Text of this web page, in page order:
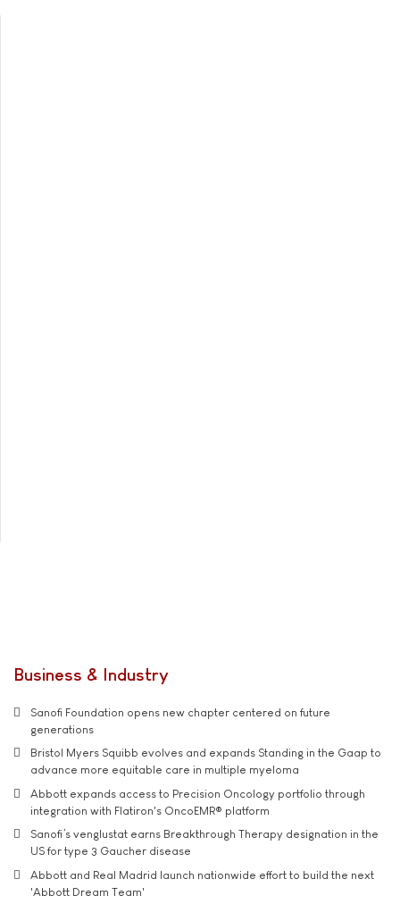
Business & Industry
Sanofi Foundation opens new chapter centered on future
generations
Bristol Myers Squibb evolves and expands Standing in the Gaap to
advance more equitable care in multiple myeloma
Abbott expands access to Precision Oncology portfolio through
integration with Flatiron's OncoEMR® platform
Sanofi’s venglustat earns Breakthrough Therapy designation in the
US for type 3 Gaucher disease
Abbott and Real Madrid launch nationwide effort to build the next
'Abbott Dream Team'